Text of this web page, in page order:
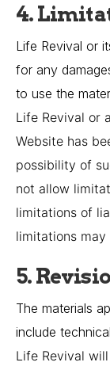
4.
Life Revival or
for any
to use the
Life Revival or
Website has
possibility of
not allow
limitations of
limitations
5.
The materials
include
Life Revival